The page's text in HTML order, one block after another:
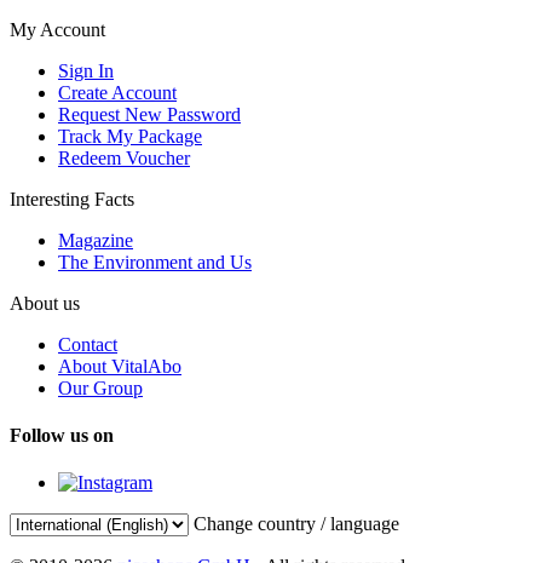
My Account
Sign In
Create Account
Request New Password
Track My Package
Redeem Voucher
Interesting Facts
Magazine
The Environment and Us
About us
Contact
About VitalAbo
Our Group
Follow us on
Change country / language